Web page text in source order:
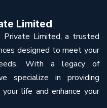
Limited
Private Limited, a trusted
designed to meet your
With a legacy of
specialize in providing
life and enhance your